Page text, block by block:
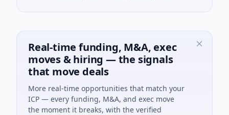
Real-time funding, M&A, exec
moves & hiring — the signals
that move deals
More real-time opportunities that match your
ICP — every funding, M&A, and exec move
the moment it breaks, with the verified